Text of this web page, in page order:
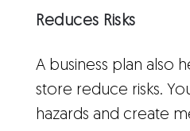
Reduces Risks
A business plan also
store reduce risks.
hazards and create